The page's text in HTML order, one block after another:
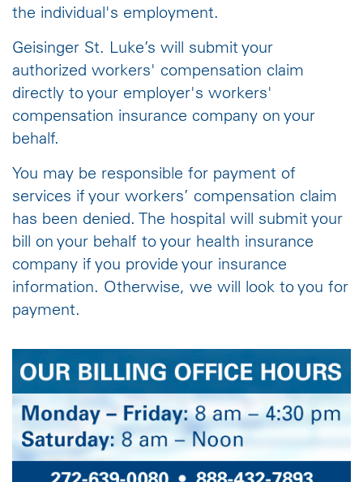
the individual's employment.
Geisinger St. Luke’s will submit your
authorized workers' compensation claim
directly to your employer's workers'
compensation insurance company on your
behalf.
You may be responsible for payment of
services if your workers’ compensation claim
has been denied. The hospital will submit your
bill on your behalf to your health insurance
company if you provide your insurance
information. Otherwise, we will look to you for
payment.